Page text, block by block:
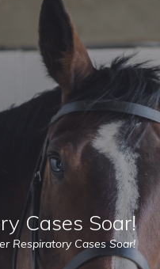
Cases Soar!
Respiratory Cases Soar!